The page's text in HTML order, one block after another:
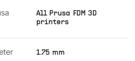
All Prusa FDM 3D
printers
1.75 mm